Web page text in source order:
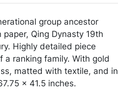
group ancestor
Qing Dynasty 19th
Highly detailed piece
a ranking family. With gold
matted with textile, and in
x 41.5 inches.